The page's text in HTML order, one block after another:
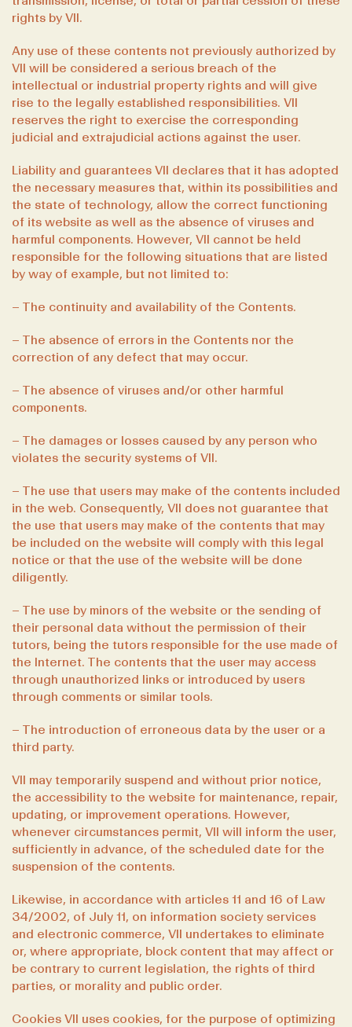
rights by VII.
Any use of these contents not previously authorized by
VII will be considered a serious breach of the
intellectual or industrial property rights and will give
rise to the legally established responsibilities. VII
reserves the right to exercise the corresponding
judicial and extrajudicial actions against the user.
Liability and guarantees VII declares that it has adopted
the necessary measures that, within its possibilities and
the state of technology, allow the correct functioning
of its website as well as the absence of viruses and
harmful components. However, VII cannot be held
responsible for the following situations that are listed
by way of example, but not limited to:
– The continuity and availability of the Contents.
– The absence of errors in the Contents nor the
correction of any defect that may occur.
– The absence of viruses and/or other harmful
components.
– The damages or losses caused by any person who
violates the security systems of VII.
– The use that users may make of the contents included
in the web. Consequently, VII does not guarantee that
the use that users may make of the contents that may
be included on the website will comply with this legal
notice or that the use of the website will be done
diligently.
– The use by minors of the website or the sending of
their personal data without the permission of their
tutors, being the tutors responsible for the use made of
the Internet. The contents that the user may access
through unauthorized links or introduced by users
through comments or similar tools.
– The introduction of erroneous data by the user or a
third party.
VII may temporarily suspend and without prior notice,
the accessibility to the website for maintenance, repair,
updating, or improvement operations. However,
whenever circumstances permit, VII will inform the user,
sufficiently in advance, of the scheduled date for the
suspension of the contents.
Likewise, in accordance with articles 11 and 16 of Law
34/2002, of July 11, on information society services
and electronic commerce, VII undertakes to eliminate
or, where appropriate, block content that may affect or
be contrary to current legislation, the rights of third
parties, or morality and public order.
Cookies VII uses cookies, for the purpose of optimizing